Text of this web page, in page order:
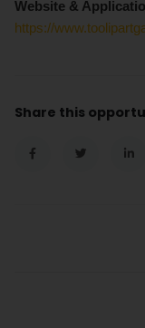
Website &
https://
Share this